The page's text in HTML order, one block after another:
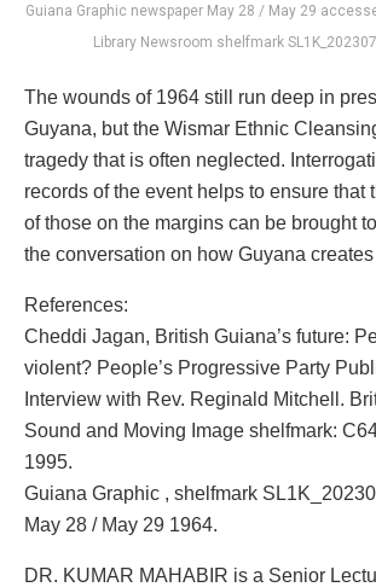
Guiana Graphic newspaper May 28 / May 29
Library Newsroom shelfmark
The wounds of 1964 still run deep in
Guyana, but the Wismar Ethnic
tragedy that is often neglected.
records of the event helps to ensure that
of those on the margins can be brought
the conversation on how Guyana creates
References:
Cheddi Jagan, British Guiana’s future:
violent? People’s Progressive Party
Interview with Rev. Reginald Mitchell.
Sound and Moving Image shelfmark:
1995.
Guiana Graphic , shelfmark
May 28 / May 29 1964.
DR. KUMAR MAHABIR is a Senior